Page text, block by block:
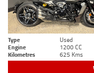
Type Used
Engine
1200 CC
Kilometres
625 Kms